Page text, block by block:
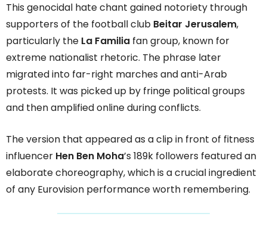
This genocidal hate chant gained notoriety through
supporters of the football club Beitar Jerusalem,
particularly the La Familia fan group, known for
extreme nationalist rhetoric. The phrase later
migrated into far-right marches and anti-Arab
protests. It was picked up by fringe political groups
and then amplified online during conflicts.
The version that appeared as a clip in front of fitness
influencer Hen Ben Moha’s 189k followers featured an
elaborate choreography, which is a crucial ingredient
of any Eurovision performance worth remembering.